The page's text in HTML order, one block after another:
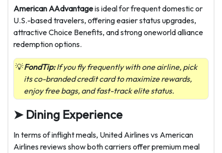
American AAdvantageis ideal for frequent domestic or
U.S.-based travelers, offering easier status upgrades,
attractive Choice Benefits, and strong oneworld alliance
redemption options.
FondTip:If you fly frequently with one airline, pick
its co-branded credit card to maximize rewards,
enjoy free bags, and fast-track elite status.
➤ Dining Experience
In terms of inflight meals, United Airlines vs American
Airlines reviews show both carriers offer premium meal